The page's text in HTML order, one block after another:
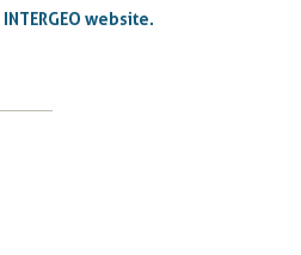
INTERGEO website.